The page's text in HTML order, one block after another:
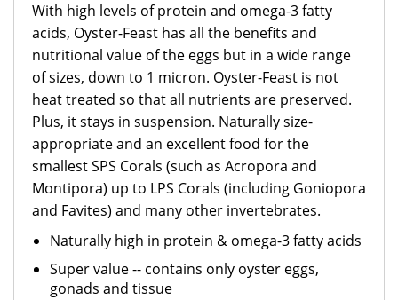
With high levels of protein and omega-3 fatty
acids, Oyster-Feast has all the benefits and
nutritional value of the eggs but in a wide range
of sizes, down to 1 micron. Oyster-Feast is not
heat treated so that all nutrients are preserved.
Plus, it stays in suspension. Naturally size-
appropriate and an excellent food for the
smallest SPS Corals (such as Acropora and
Montipora) up to LPS Corals (including Goniopora
and Favites) and many other invertebrates.
Naturally high in protein & omega-3 fatty acids
Super value -- contains only oyster eggs,
gonads and tissue